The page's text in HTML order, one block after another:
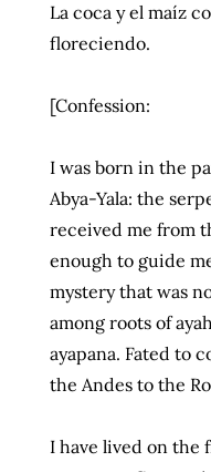
La coca y el maíz
floreciendo.
[Confession:
I was born in the
Abya-Yala: the
received me from
enough to guide
mystery that was
among roots of
ayapana. Fated to
the Andes to the
I have lived on the